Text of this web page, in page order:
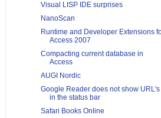
Visual LISP IDE surprises
NanoScan
Runtime and Developer Extensions
Access 2007
Compacting current database in
Access
AUGI Nordic
Google Reader does not show URL's
in the status bar
Safari Books Online